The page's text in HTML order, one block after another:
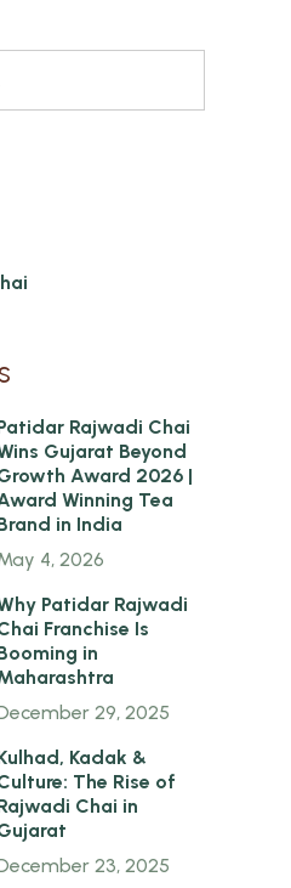
Rajwadi Chai
Gujarat Beyond
Award 2026 |
Winning Tea
in India
4, 2026
Patidar Rajwadi
Franchise Is
in
29, 2025
Kadak &
The Rise of
Chai in
23, 2025